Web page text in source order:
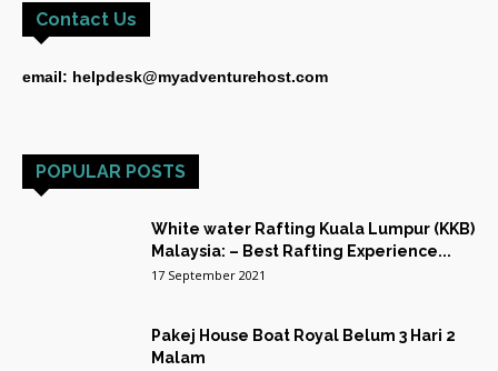
Contact Us
email: helpdesk@myadventurehost.com
POPULAR POSTS
White water Rafting Kuala Lumpur (KKB)
Malaysia: – Best Rafting Experience...
17 September 2021
Pakej House Boat Royal Belum 3 Hari 2
Malam